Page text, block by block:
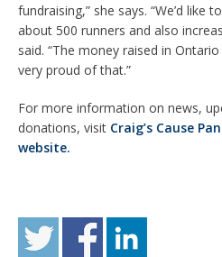
fundraising,” she says. “We’d like
about 500 runners and also
said. “The money raised in
very proud of that.”
For more information on news,
donations, visit Craig’s Cause
website.